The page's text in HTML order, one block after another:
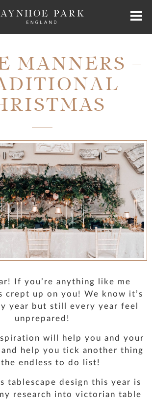
RESIDENCES
MANNERS –
If you’re anything like me
crept up on you! We know it’s
year but still every year feel
unprepared!
will help you and your
help you tick another thing
endless to do list!
tablescape design this year is
research into victorian table